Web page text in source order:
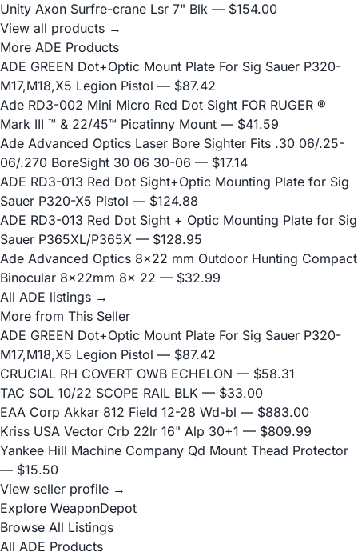
Unity Axon Surfre-crane Lsr 7" Blk — $154.00
View all products →
More ADE Products
ADE GREEN Dot+Optic Mount Plate For Sig Sauer P320-
M17,M18,X5 Legion Pistol — $87.42
Ade RD3-002 Mini Micro Red Dot Sight FOR RUGER ®
Mark III ™ & 22/45™ Picatinny Mount — $41.59
Ade Advanced Optics Laser Bore Sighter Fits .30 06/.25-
06/.270 BoreSight 30 06 30-06 — $17.14
ADE RD3-013 Red Dot Sight+Optic Mounting Plate for Sig
Sauer P320-X5 Pistol — $124.88
ADE RD3-013 Red Dot Sight + Optic Mounting Plate for Sig
Sauer P365XL/P365X — $128.95
Ade Advanced Optics 8×22 mm Outdoor Hunting Compact
Binocular 8x22mm 8x 22 — $32.99
All ADE listings →
More from This Seller
ADE GREEN Dot+Optic Mount Plate For Sig Sauer P320-
M17,M18,X5 Legion Pistol — $87.42
CRUCIAL RH COVERT OWB ECHELON — $58.31
TAC SOL 10/22 SCOPE RAIL BLK — $33.00
EAA Corp Akkar 812 Field 12-28 Wd-bl — $883.00
Kriss USA Vector Crb 22lr 16" Alp 30+1 — $809.99
Yankee Hill Machine Company Qd Mount Thead Protector
— $15.50
View seller profile →
Explore WeaponDepot
Browse All Listings
All ADE Products